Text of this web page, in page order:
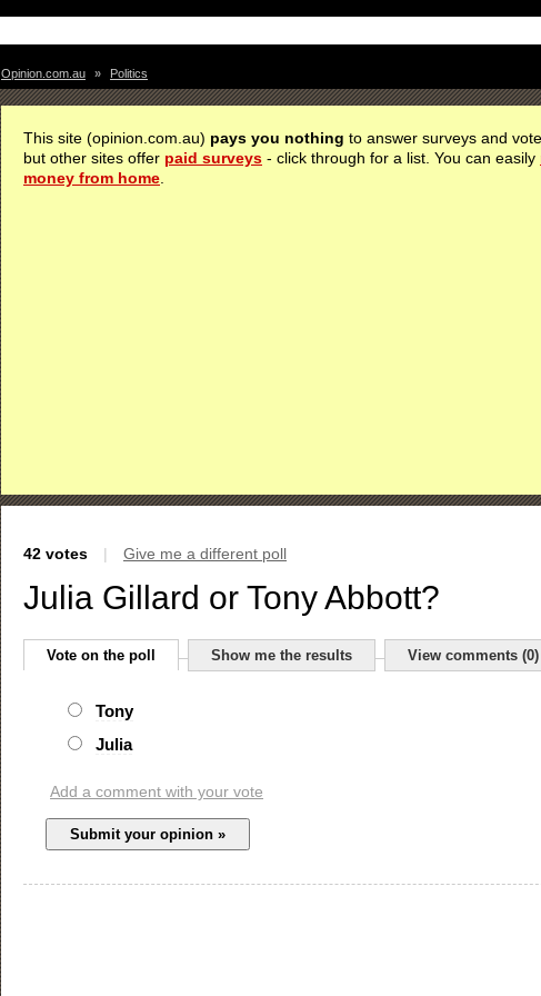
Opinion.com.au » Politics
This site (opinion.com.au) pays you nothing to answer surveys and
but other sites offer paid surveys - click through for a list. You can easily
money from home
42 votes | Give me a different poll
Julia Gillard or Tony Abbott?
Vote on the poll Show me the results View comments (0)
Tony
Julia
Add a comment with your vote